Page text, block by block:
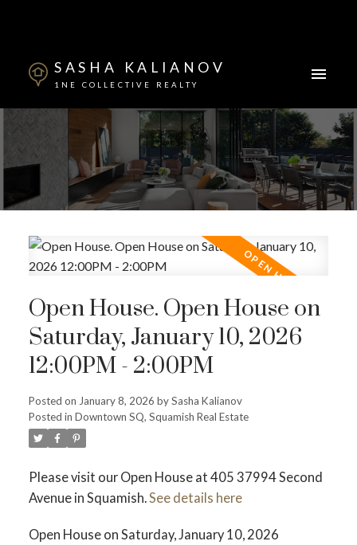
Powered by Translate
SASHA KALIANOV
1NE COLLECTIVE REALTY
Open House. Open House on
Saturday, January 10, 2026
12:00PM - 2:00PM
Posted on January 8, 2026 bySasha Kalianov
Posted in Downtown SQ, Squamish Real Estate
Please visit our Open House at 405 37994 Second
Avenue in Squamish.See details here
Open House on Saturday, January 10, 2026